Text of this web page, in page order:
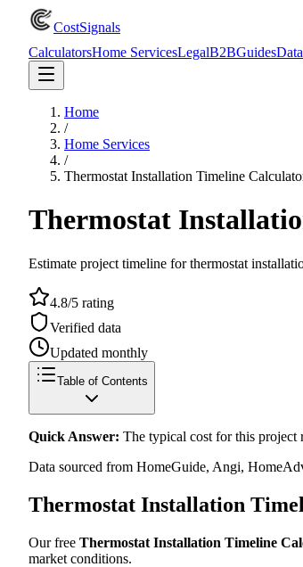
CostSignals
CalculatorsHome ServicesLegalB2BGuidesData
Home
/
Home Services
/
Thermostat Installation Timeline
Thermostat
Estimate project timeline for thermostat
4.8/5 rating
Verified data
Updated monthly
Table of Contents
Quick Answer: The typical cost for this project
Data sourced from HomeGuide, Angi,
Thermostat Installation
Our free Thermostat Installation Timeline
market conditions.